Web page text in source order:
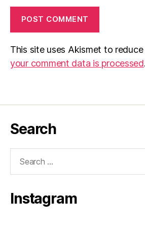
This site uses Akismet to reduce
your comment data is processed.
Search
Instagram